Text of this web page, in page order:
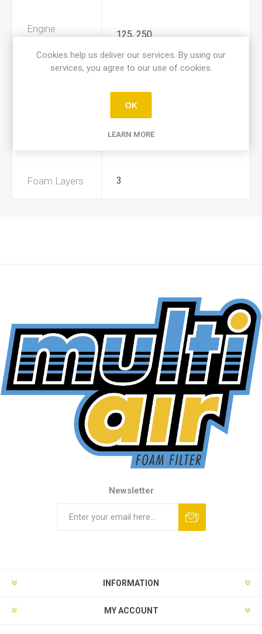
Engine
Displacement
125, 250
Foam Layers 3
Newsletter
INFORMATION
MY ACCOUNT
Cookies help us deliver our services. By using our
services, you agree to our use of cookies.
OK
LEARN MORE